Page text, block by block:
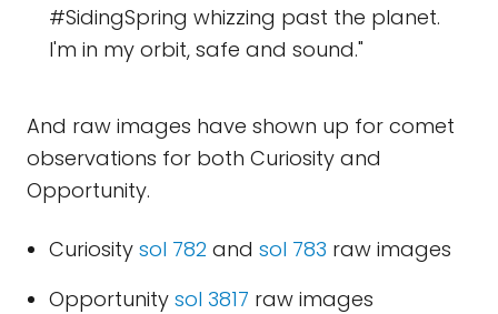
#SidingSpring whizzing past the planet.
I'm in my orbit, safe and sound."
And raw images have shown up for comet
observations for both Curiosity and
Opportunity.
Curiosity sol 782 and sol 783 raw images
Opportunity sol 3817 raw images